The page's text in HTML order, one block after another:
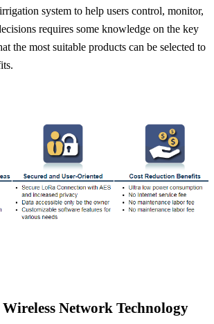
system to help users control, monitor,
requires some knowledge on the key
the most suitable products can be selected to
Network Technology